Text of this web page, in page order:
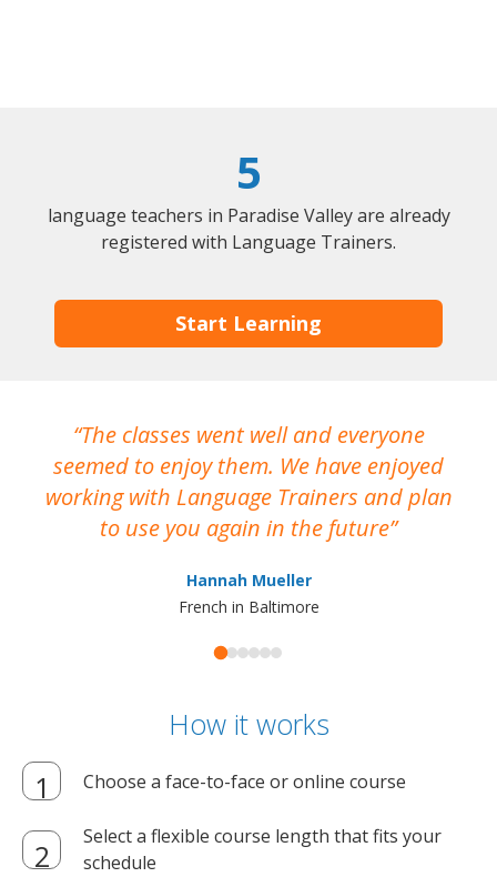
5
language teachers in Paradise Valley are already
registered with Language Trainers.
Start Learning
The classes went well and everyone
seemed to enjoy them. We have enjoyed
working with Language Trainers and plan
to use you again in the future
Hannah Mueller
French in Baltimore
How it works
Choose a face-to-face or online course
Select a flexible course length that fits your
schedule